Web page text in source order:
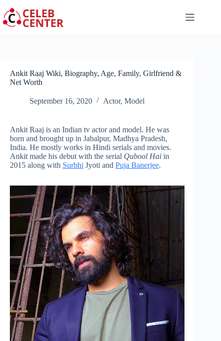
to
content
Ankit Raaj Wiki, Biography, Age, Family, Girlfriend &
Net Worth
September 16, 2020 Actor, Model
Ankit Raaj is an Indian tv actor and model. He was
born and brought up in Jabalpur, Madhya Pradesh,
India. He mostly works in Hindi serials and movies.
Ankit made his debut with the serial Qubool Hai in
2015 along with Surbhi Jyoti and Puja Banerjee.